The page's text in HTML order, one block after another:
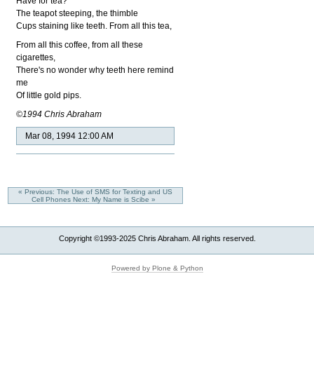
The teapot steeping, the thimble
Cups staining like teeth. From all this tea,
From all this coffee, from all these
cigarettes,
There's no wonder why teeth here remind
me
Of little gold pips.
©1994 Chris Abraham
Mar 08, 1994 12:00 AM
« Previous: The Use of SMS for Texting and US
Cell Phones Next: My Name is Scibe »
Copyright ©1993-2025 Chris Abraham. All rights reserved.
Powered by Plone & Python